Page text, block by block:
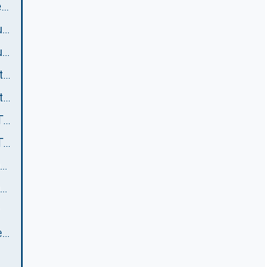
ActualHygieneValue property